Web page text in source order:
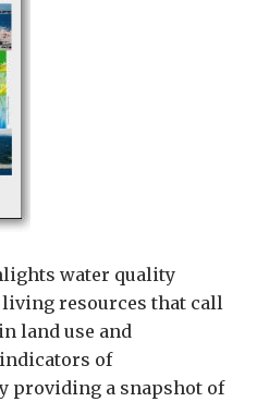
water quality
resources that call
land use and
of
providing a snapshot of